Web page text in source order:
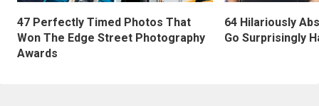
47 Perfectly Timed Photos That
Won The Edge Street Photography
Awards
64 Hilariously
Go Surprisingly